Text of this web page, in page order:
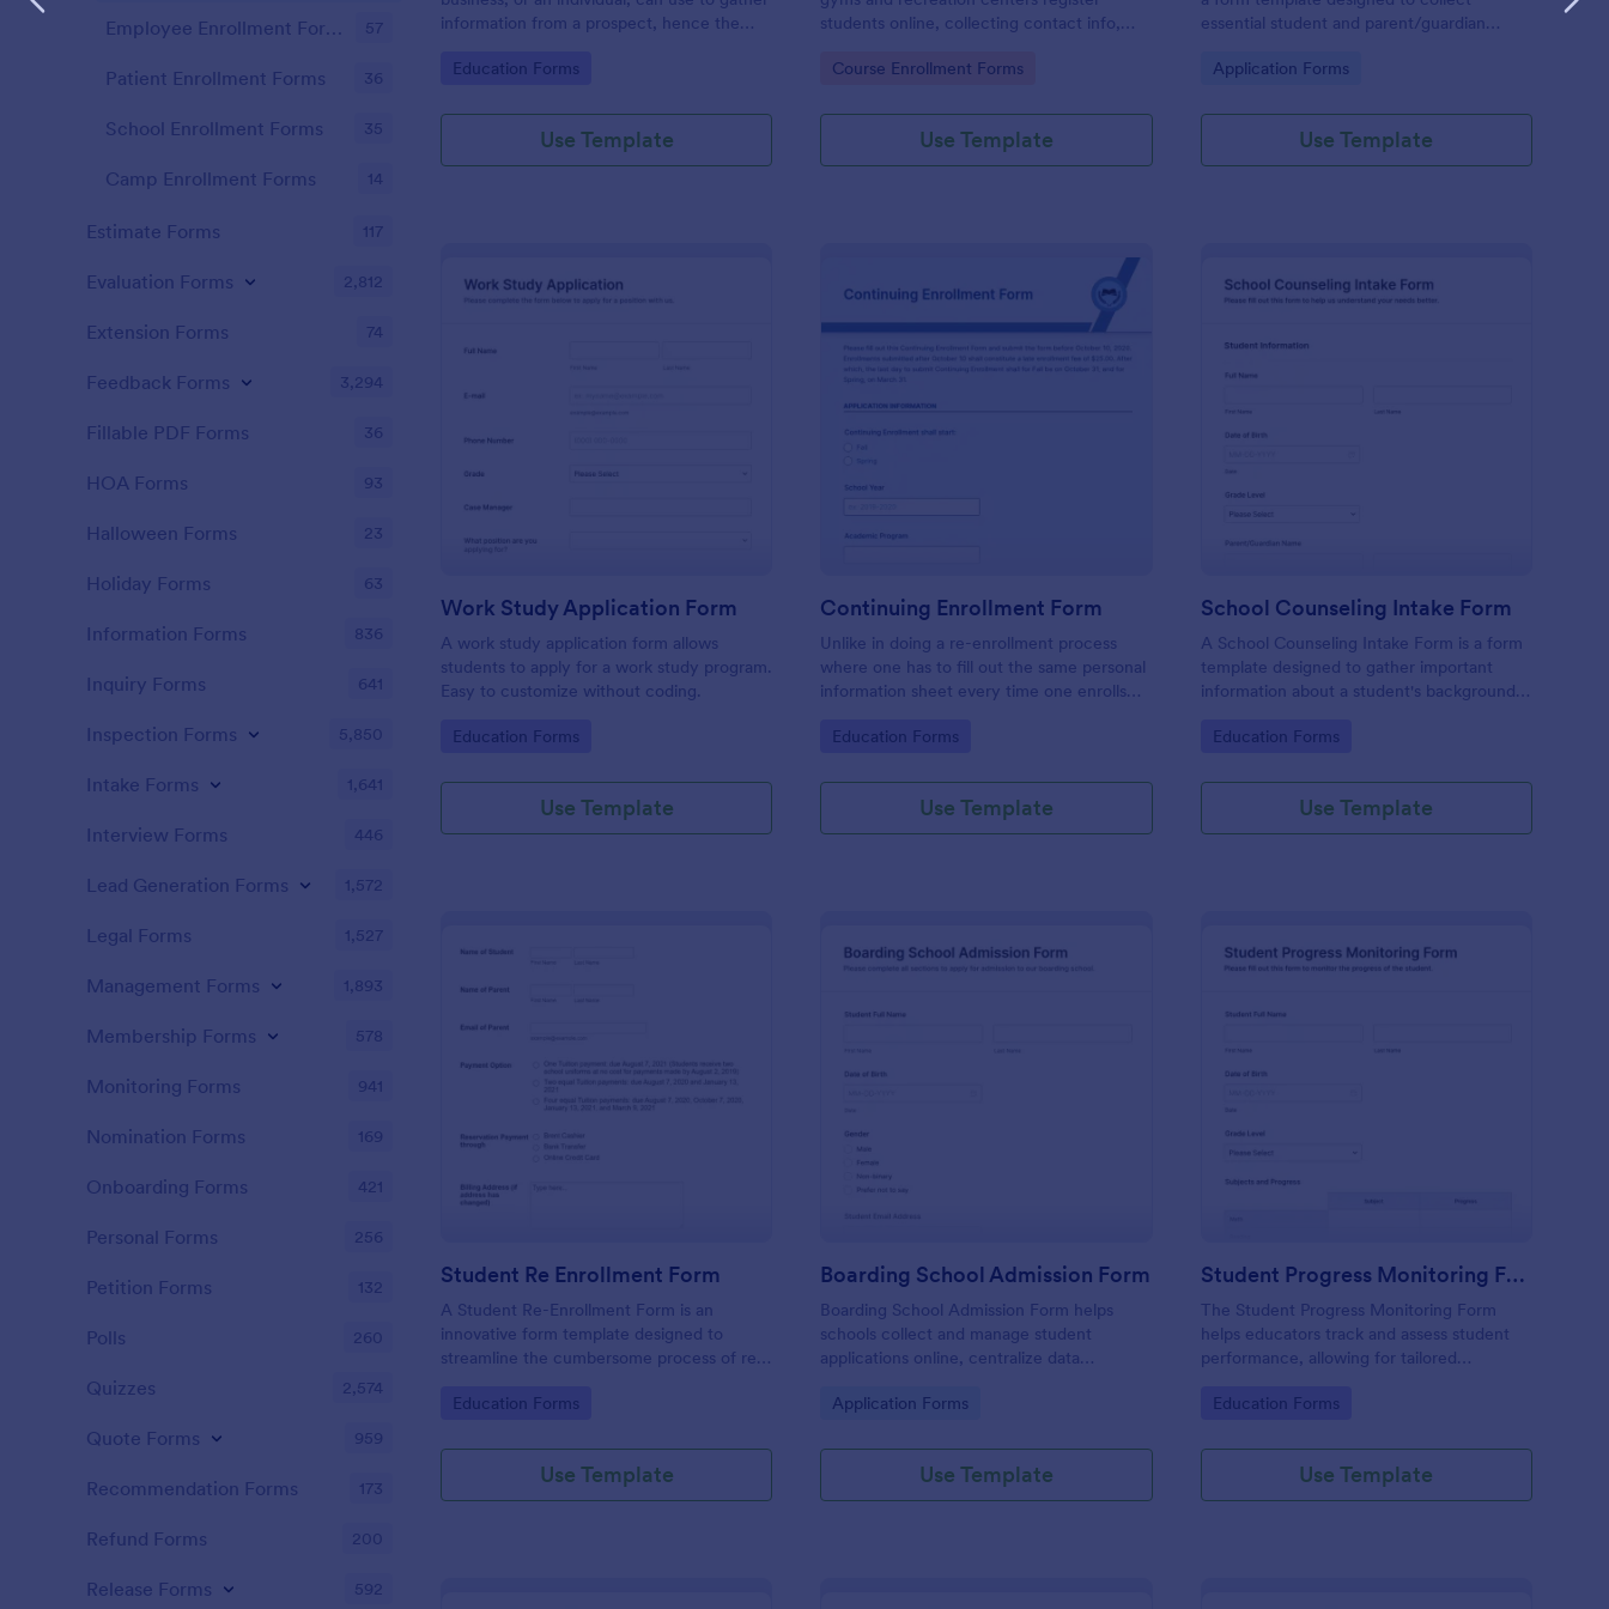
information from a prospect, hence the
Go to Category:
Education Forms
Use Template
students online, collecting contact info,
Go to Category:
Course Enrollment Forms
Use Template
essential student and parent/guardian
enrollment.
Go to Category:
Application Forms
Use Template
: Work Study Application Form
Work Study Application Form
A work study application form allows
students to apply for a work study program.
Easy to customize without coding.
Go to Category:
Education Forms
Use Template
: Continuing Enrollment Form
Continuing Enrollment Form
Unlike in doing a re-enrollment process
where one has to fill out the same personal
information sheet every time one enrolls
makes a practical approach that a student
every semester or school year.
Go to Category:
Education Forms
Use Template
School Counseling Intake Form
A School Counseling Intake Form is a form
template designed to gather important
information about a student's background,
counseling services.
Go to Category:
Education Forms
Use Template
Student Re Enrollment Form
A Student Re-Enrollment Form is an
innovative form template designed to
streamline the cumbersome process of re-
institutions.
Go to Category:
Education Forms
Use Template
Boarding School Admission Form
Boarding School Admission Form helps
schools collect and manage student
applications online, centralize data
to the right admissions staff with Jotform.
Go to Category:
Application Forms
Use Template
Student Progress Monitoring Form
The Student Progress Monitoring Form
helps educators track and assess student
performance, allowing for tailored
academic support.
Go to Category:
Education Forms
Use Template
Employee Enrollment Forms 57
Patient Enrollment Forms 36
School Enrollment Forms 35
Camp Enrollment Forms 14
Estimate Forms 117
Evaluation Forms 2,812
Extension Forms 74
Feedback Forms 3,294
Fillable PDF Forms 36
HOA Forms 93
Halloween Forms 23
Holiday Forms 63
Information Forms 836
Inquiry Forms 641
Inspection Forms 5,850
Intake Forms 1,641
Interview Forms 446
Lead Generation Forms 1,572
Legal Forms 1,527
Management Forms 1,893
Membership Forms 578
Monitoring Forms 941
Nomination Forms 169
Onboarding Forms 421
Personal Forms 256
Petition Forms 132
Polls 260
Quizzes 2,574
Quote Forms 959
Recommendation Forms 173
Refund Forms 200
Release Forms 592